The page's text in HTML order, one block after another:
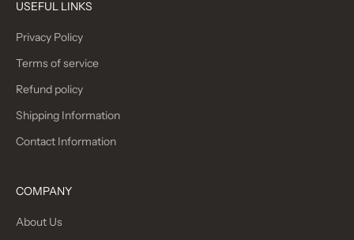
USEFUL LINKS
Privacy Policy
Terms of service
Refund policy
Shipping Information
Contact Information
COMPANY
About Us